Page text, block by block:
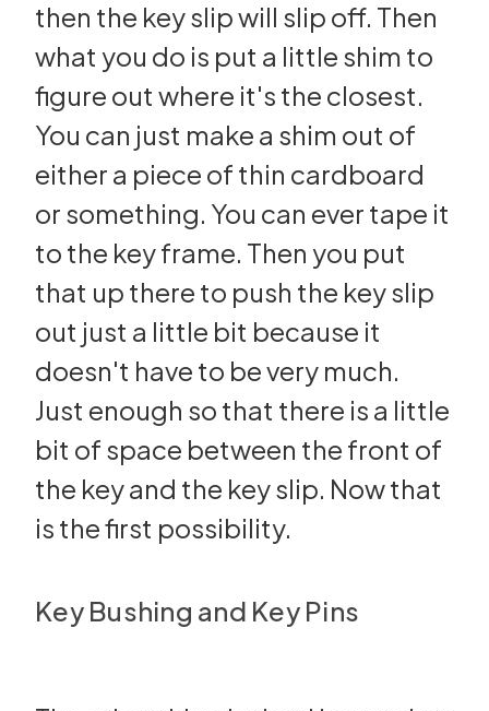
then the key slip will slip off. Then
what you do is put a little shim to
figure out where it's the closest.
You can just make a shim out of
either a piece of thin cardboard
or something. You can ever tape it
to the key frame. Then you put
that up there to push the key slip
out just a little bit because it
doesn't have to be very much.
Just enough so that there is a little
bit of space between the front of
the key and the key slip. Now that
is the first possibility.
Key Bushing and Key Pins